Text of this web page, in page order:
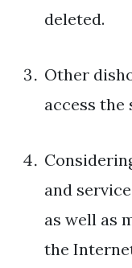
deleted.
Other
access the
and
as well as
the